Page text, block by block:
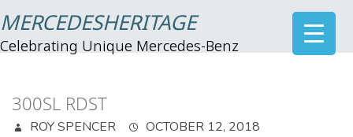
MERCEDESHERITAGE
Celebrating Unique Mercedes-Benz
300SL RDST
ROY SPENCER
OCTOBER 12, 2018